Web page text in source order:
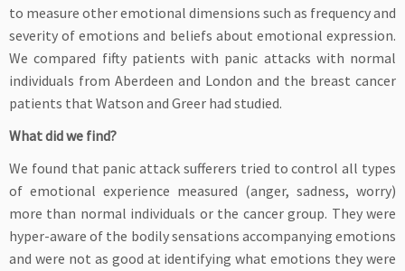
to measure other emotional dimensions such as frequency and
severity of emotions and beliefs about emotional expression.
We compared fifty patients with panic attacks with normal
individuals from Aberdeen and London and the breast cancer
patients that Watson and Greer had studied.
What did we find?
We found that panic attack sufferers tried to control all types
of emotional experience measured (anger, sadness, worry)
more than normal individuals or the cancer group. They were
hyper-aware of the bodily sensations accompanying emotions
and were not as good at identifying what emotions they were